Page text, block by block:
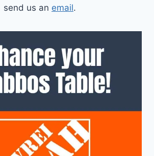
send us an email.